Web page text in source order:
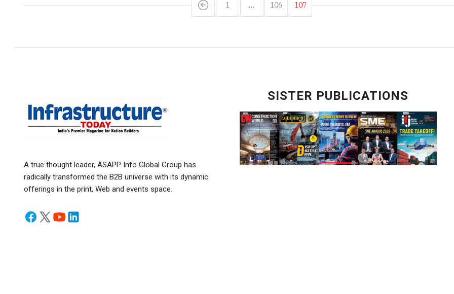
1 … 106 107
A true thought leader, ASAPP Info Global Group has
radically transformed the B2B universe with its dynamic
offerings in the print, Web and events space.
SISTER PUBLICATIONS